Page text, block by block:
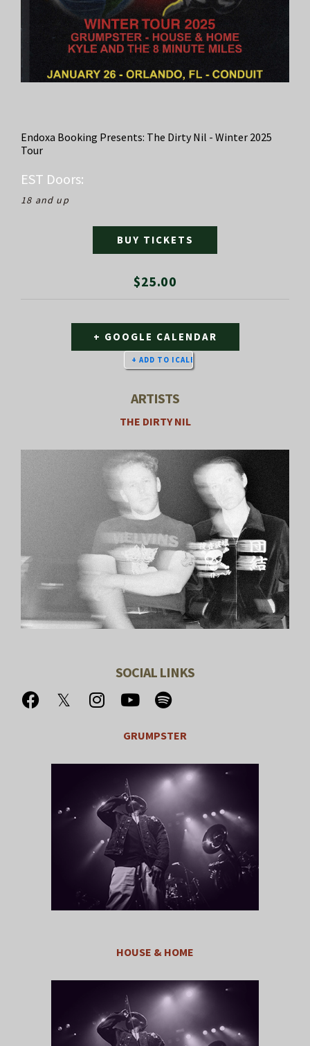
Endoxa Booking Presents: The Dirty Nil - Winter 2025
Tour
EST Doors:
18 and up
$25.00
BUY TICKETS
+ GOOGLE CALENDAR
ARTISTS
THE DIRTY NIL
SOCIAL LINKS
GRUMPSTER
HOUSE & HOME